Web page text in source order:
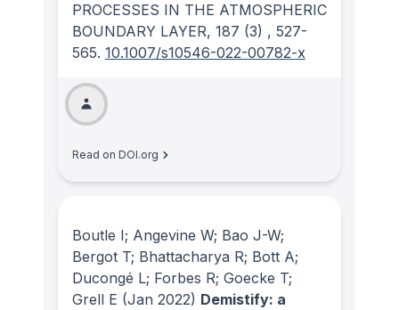
PROCESSES IN THE ATMOSPHERIC
BOUNDARY LAYER, 187 (3) , 527-
565. 10.1007/s10546-022-00782-x
Read on DOI.org
Boutle I; Angevine W; Bao J-W;
Bergot T; Bhattacharya R; Bott A;
Ducongé L; Forbes R; Goecke T;
Grell E (Jan 2022) Demistify: a